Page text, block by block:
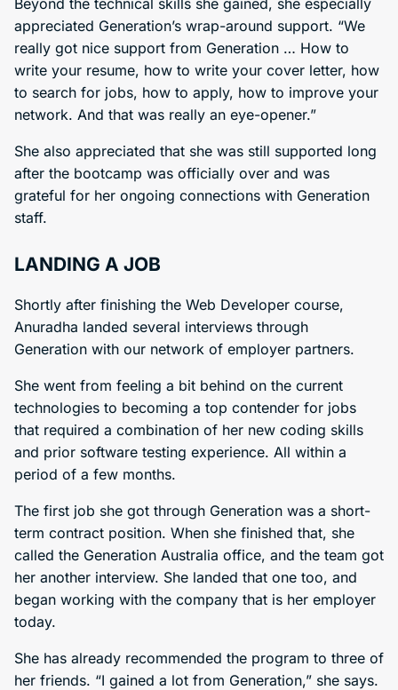
appreciated Generation’s wrap-around support. “We
really got nice support from Generation … How to
write your resume, how to write your cover letter, how
to search for jobs, how to apply, how to improve your
network. And that was really an eye-opener.”
She also appreciated that she was still supported long
after the bootcamp was officially over and was
grateful for her ongoing connections with Generation
staff.
LANDING A JOB
Shortly after finishing the Web Developer course,
Anuradha landed several interviews through
Generation with our network of employer partners.
She went from feeling a bit behind on the current
technologies to becoming a top contender for jobs
that required a combination of her new coding skills
and prior software testing experience. All within a
period of a few months.
The first job she got through Generation was a short-
term contract position. When she finished that, she
called the Generation Australia office, and the team got
her another interview. She landed that one too, and
began working with the company that is her employer
today.
She has already recommended the program to three of
her friends. “I gained a lot from Generation,” she says.